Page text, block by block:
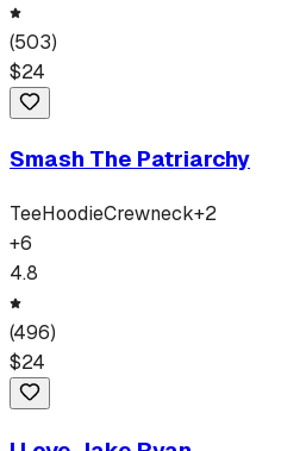
(503)
$24
Smash The Patriarchy
TeeHoodieCrewneck+2
+6
4.8
(496)
$24